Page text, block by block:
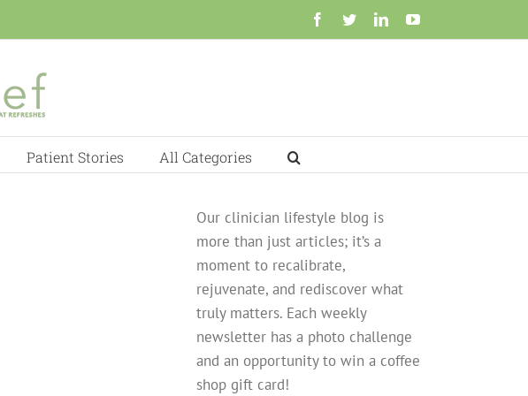
Facebook
TwitterLinkedInYouTube
Patient Stories All Categories
Our clinician lifestyle blog is
more than just articles; it’s a
moment to recalibrate,
rejuvenate, and rediscover what
truly matters. Each weekly
newsletter has a photo challenge
and an opportunity to win a coffee
shop gift card!